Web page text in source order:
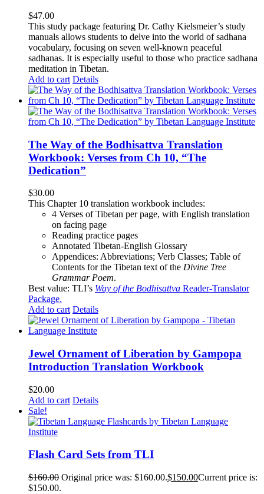
$47.00
This study package featuring Dr. Cathy Kielsmeier’s study
manuals allows students to delve into the world of sadhana
vocabulary, focusing on seven well-known peaceful
sadhanas. It is especially useful to those who practice sadhana
meditation in Tibetan.
Add to cart Details
The Way of the Bodhisattva Translation
Workbook: Verses from Ch 10, “The
Dedication”
$30.00
This Chapter 10 translation workbook includes:
4 Verses of Tibetan per page, with English translation
on facing page
Reading practice pages
Annotated Tibetan-English Glossary
Appendices: Abbreviations; Verb Classes; Table of
Contents for the Tibetan text of the Divine Tree
Grammar Poem.
Best value: TLI’s Way of the Bodhisattva Reader-Translator
Package.
Add to cart Details
Jewel Ornament of Liberation by Gampopa
Introduction Translation Workbook
$20.00
Add to cart Details
Sale!
Flash Card Sets from TLI
$160.00 Original price was: $160.00.$150.00Current price is:
$150.00.